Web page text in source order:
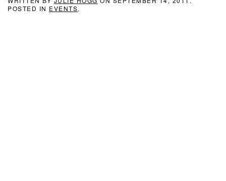
POSTED IN EVENTS.